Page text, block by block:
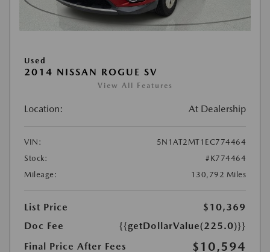
Used
2014 NISSAN ROGUE SV
View All Features
Location: At Dealership
VIN:
5N1AT2MT1EC774464
Stock:
#K774464
Mileage:
130,792 Miles
List Price
$10,369
Doc Fee
{{getDollarValue(225.0)}}
Final Price After Fees
$10,594